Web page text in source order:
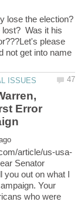
lost? Was it his
please
not get into name
Error
article/us-usa-
Senator
you out on what I
Your
who were